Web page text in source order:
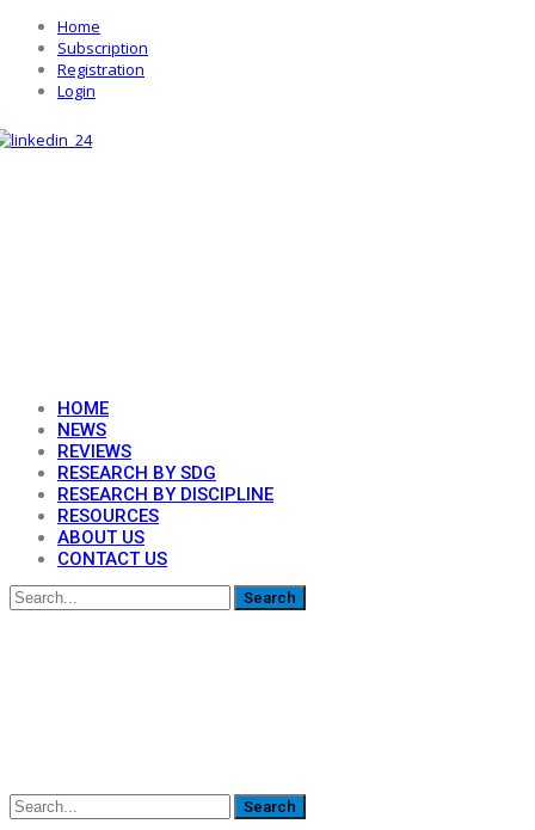
Home
Subscription
Registration
Login
HOME
NEWS
REVIEWS
RESEARCH BY SDG
RESEARCH BY DISCIPLINE
RESOURCES
ABOUT US
CONTACT US